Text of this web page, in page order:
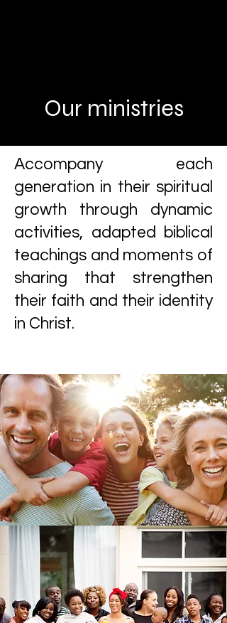
Our ministries
Accompany each
generation in their spiritual
growth through dynamic
activities, adapted biblical
teachings and moments of
sharing that strengthen
their faith and their identity
in Christ.